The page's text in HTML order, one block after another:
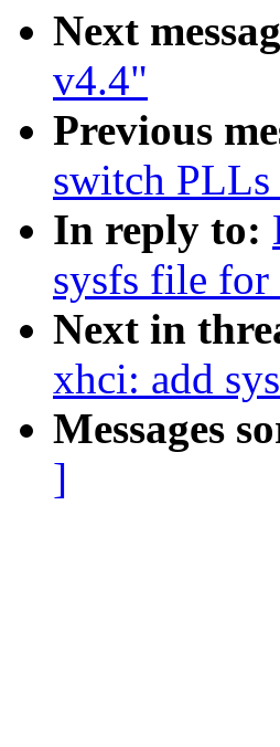
Next
v4.4"
Previous
switch
In reply to:
sysfs file
Next in
xhci: add
Messages
]